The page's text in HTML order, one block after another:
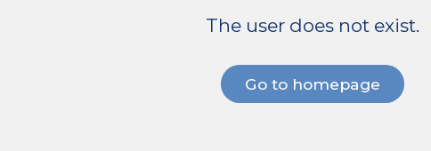
The user does not exist.
Go to homepage